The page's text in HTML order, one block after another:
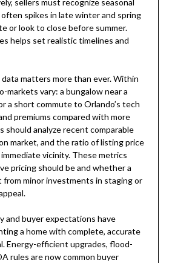
sellers must recognize seasonal
spikes in late winter and spring
or look to close before summer.
helps set realistic timelines and
matters more than ever. Within
markets vary: a bungalow near a
a short commute to Orlando’s tech
premiums compared with more
should analyze recent comparable
market, and the ratio of listing price
vicinity. These metrics
pricing should be and whether a
minor investments in staging or
and buyer expectations have
a home with complete, accurate
Energy-efficient upgrades, flood-
rules are now common buyer